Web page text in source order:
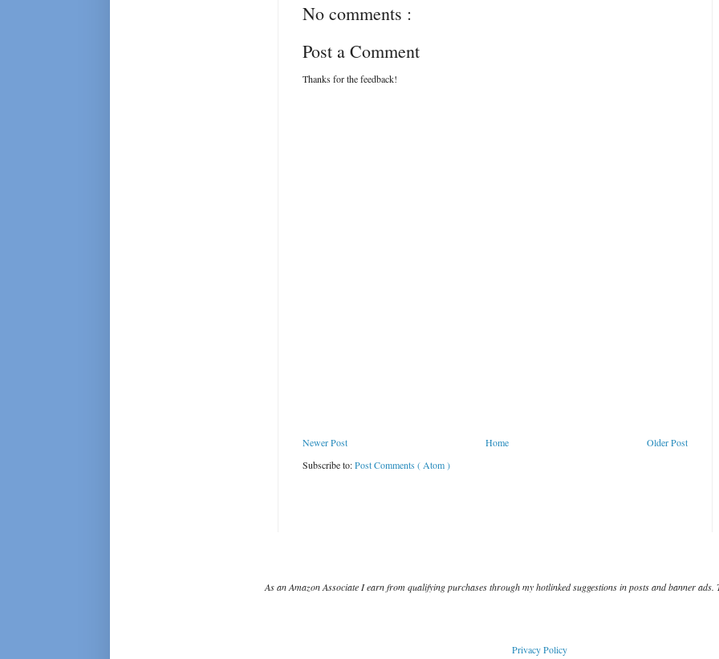
No comments :
Post a Comment
Thanks for the feedback!
Newer Post Older Post
Home
Subscribe to:Post Comments ( Atom )
As an Amazon Associate I earn from qualifying purchases through my hotlinked suggestions in posts and banner
Privacy Policy